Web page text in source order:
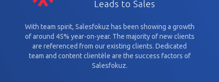
With team spirit, Salesfokuz has been showing a growth
of around 45% year-on-year. The majority of new clients
are referenced from our existing clients. Dedicated
team and content clientèle are the success factors of
Salesfokuz.